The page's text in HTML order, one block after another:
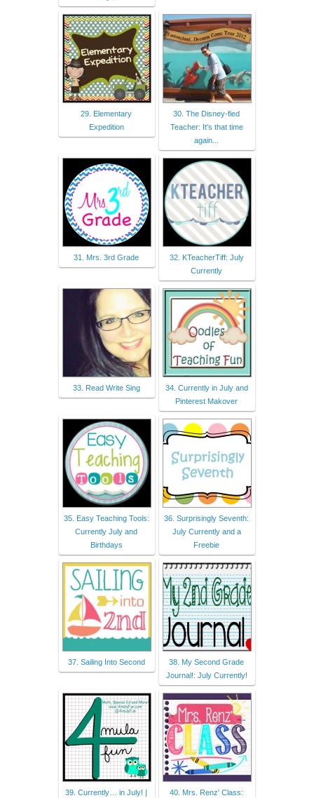
29. Elementary
Expedition
30. The Disney-fied
Teacher: It's that time
again...
31. Mrs. 3rd Grade
32. KTeacherTiff: July
Currently
33. Read Write Sing
34. Currently in July and
Pinterest Makover
35. Easy Teaching Tools:
Currently July and
Birthdays
36. Surprisingly Seventh:
July Currently and a
Freebie
37. Sailing Into Second
38. My Second Grade
Journal!: July Currently!
39. Currently… in July! | 40. Mrs. Renz' Class: